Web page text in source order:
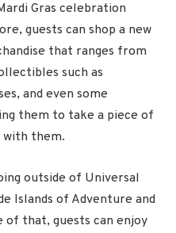
Gras celebration
guests can shop a new
that ranges from
such as
and even some
them to take a piece of
with them.
outside of Universal
Islands of Adventure and
of that, guests can enjoy